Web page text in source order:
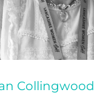
Collingwood